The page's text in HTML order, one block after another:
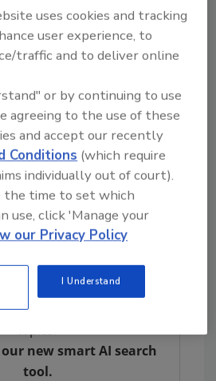
taken to make certain
no longer available to
available, the retail
be posted on the FSIS
recalls.
about the recall or
contact Conagra Brands
1-800-672-8240 or
. Member of
about the recall can
Conagra Brands senior
at (312) 549-5355.
answers on food safety
topics?
our new smart AI search
tool.
uses cookies and tracking
user experience, to
traffic and to deliver online
or by continuing to use
agreeing to the use of these
and accept our recently
Conditions (which require
individually out of court).
time to set which
use, click 'Manage your
our Privacy Policy
I Understand